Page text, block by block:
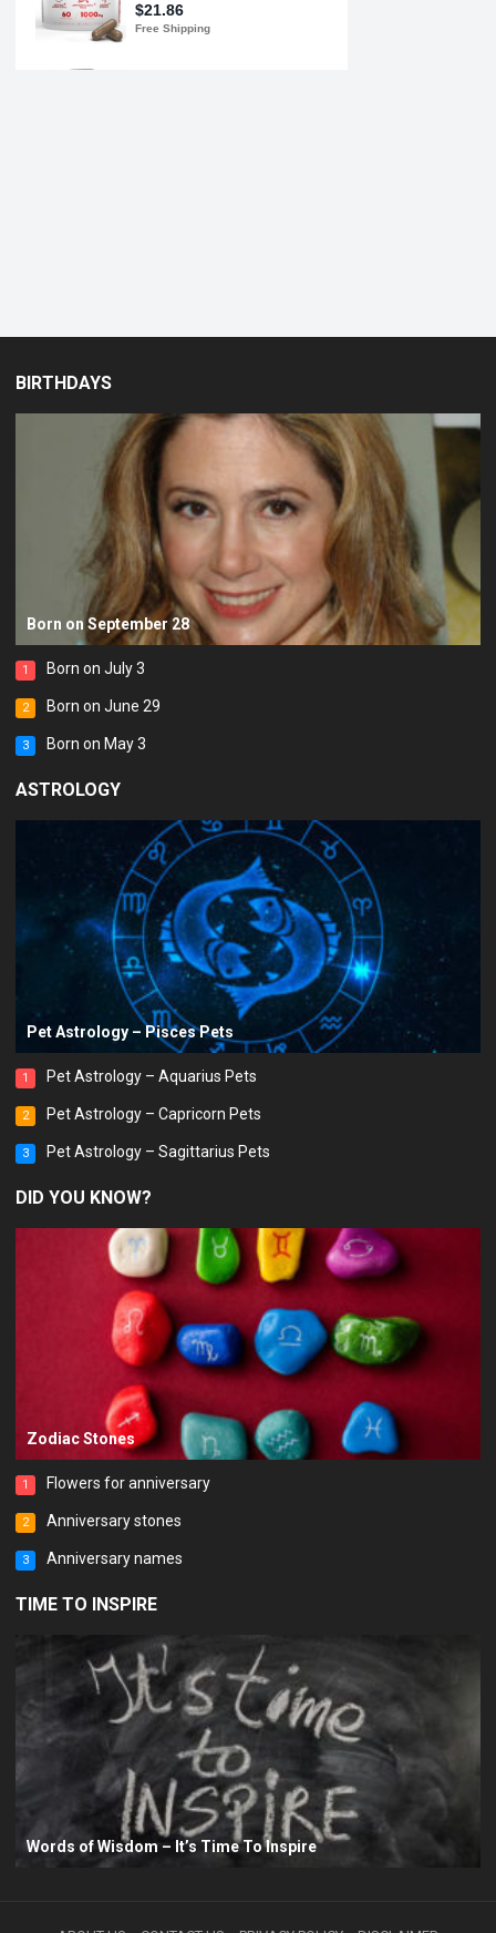
BIRTHDAYS
Born on September 28
1 Born on July 3
2 Born on June 29
3 Born on May 3
ASTROLOGY
Pet Astrology – Pisces Pets
1 Pet Astrology – Aquarius Pets
2 Pet Astrology – Capricorn Pets
3 Pet Astrology – Sagittarius Pets
DID YOU KNOW?
Zodiac Stones
1 Flowers for anniversary
2 Anniversary stones
3 Anniversary names
TIME TO INSPIRE
Words of Wisdom – It’s Time To Inspire